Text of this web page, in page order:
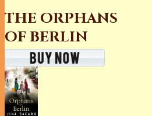
THE ORPHANS
OF BERLIN